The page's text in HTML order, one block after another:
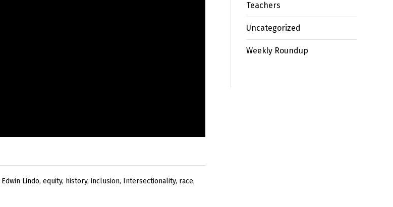
Edwin Lindo, equity, history, inclusion, Intersectionality, race,
Teachers
Uncategorized
Weekly Roundup